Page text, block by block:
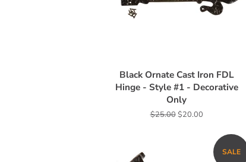
Black Ornate Cast Iron FDL
Hinge - Style #1 - Decorative
Only
Regular
$25.00Sale
$20.00
SALE